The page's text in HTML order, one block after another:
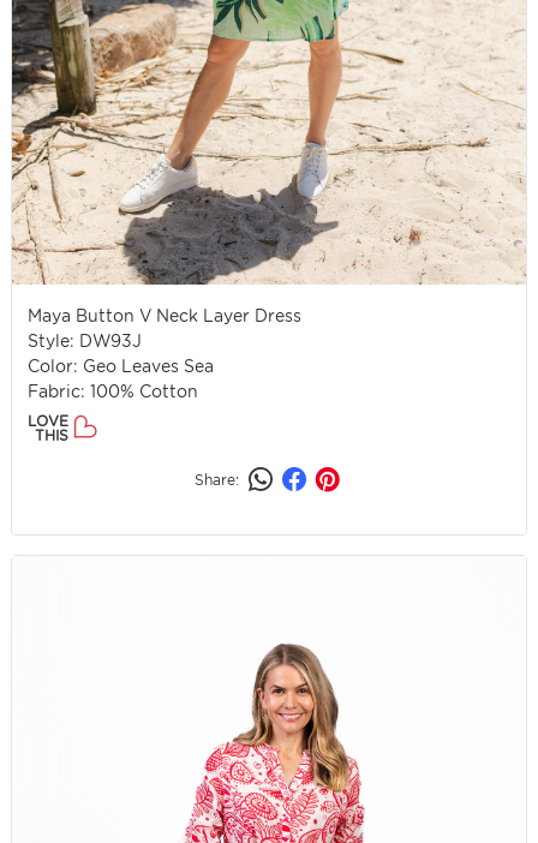
Maya Button V Neck Layer Dress
Style: DW93J
Color: Geo Leaves Sea
Fabric: 100% Cotton
LOVE
THIS
Share: